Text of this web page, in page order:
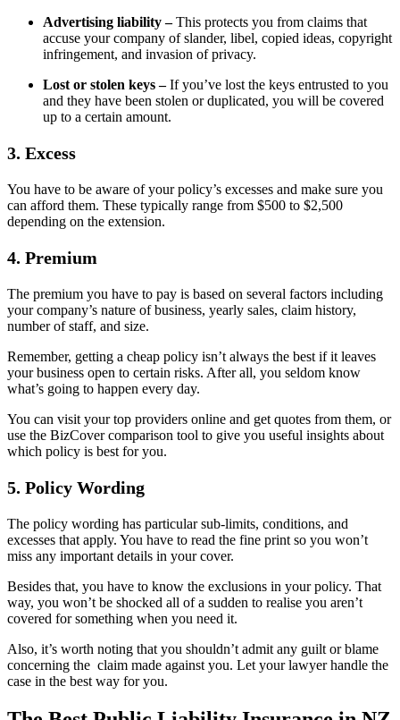
Advertising liability –This protects you from claims that
accuse your company of slander, libel, copied ideas, copyright
infringement, and invasion of privacy.
Lost or stolen keys –If you’ve lost the keys entrusted to you
and they have been stolen or duplicated, you will be covered
up to a certain amount.
3. Excess
You have to be aware of your policy’s excesses and make sure you
can afford them. These typically range from $500 to $2,500
depending on the extension.
4. Premium
The premium you have to pay is based on several factors including
your company’s nature of business, yearly sales, claim history,
number of staff, and size.
Remember, getting a cheap policy isn’t always the best if it leaves
your business open to certain risks. After all, you seldom know
what’s going to happen every day.
You can visit your top providers online and get quotes from them, or
use the BizCover comparison tool to give you useful insights about
which policy is best for you.
5. Policy Wording
The policy wording has particular sub-limits, conditions, and
excesses that apply. You have to read the fine print so you won’t
miss any important details in your cover.
Besides that, you have to know the exclusions in your policy. That
way, you won’t be shocked all of a sudden to realise you aren’t
covered for something when you need it.
Also, it’s worth noting that you shouldn’t admit any guilt or blame
concerning the claim made against you. Let your lawyer handle the
case in the best way for you.